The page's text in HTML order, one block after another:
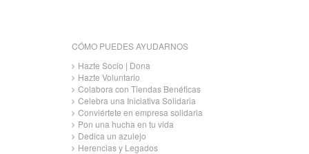
CÓMO PUEDES AYUDARNOS
Hazte Socio | Dona
Hazte Voluntario
Colabora con Tiendas Benéficas
Celebra una Iniciativa Solidaria
Conviértete en empresa solidaria
Pon una hucha en tu vida
Dedica un azulejo
Herencias y Legados